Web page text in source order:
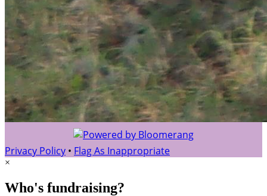
Privacy Policy • Flag As Inappropriate
×
Who's fundraising?